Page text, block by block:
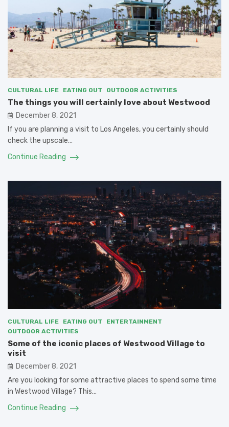
CULTURAL LIFE EATING OUT OUTDOOR ACTIVITIES
The things you will certainly love about Westwood
December 8, 2021
If you are planning a visit to Los Angeles, you certainly should
check the upscale…
Continue Reading
CULTURAL LIFE EATING OUT
ENTERTAINMENT
OUTDOOR ACTIVITIES
Some of the iconic places of Westwood Village to
visit
December 8, 2021
Are you looking for some attractive places to spend some time
in Westwood Village? This…
Continue Reading